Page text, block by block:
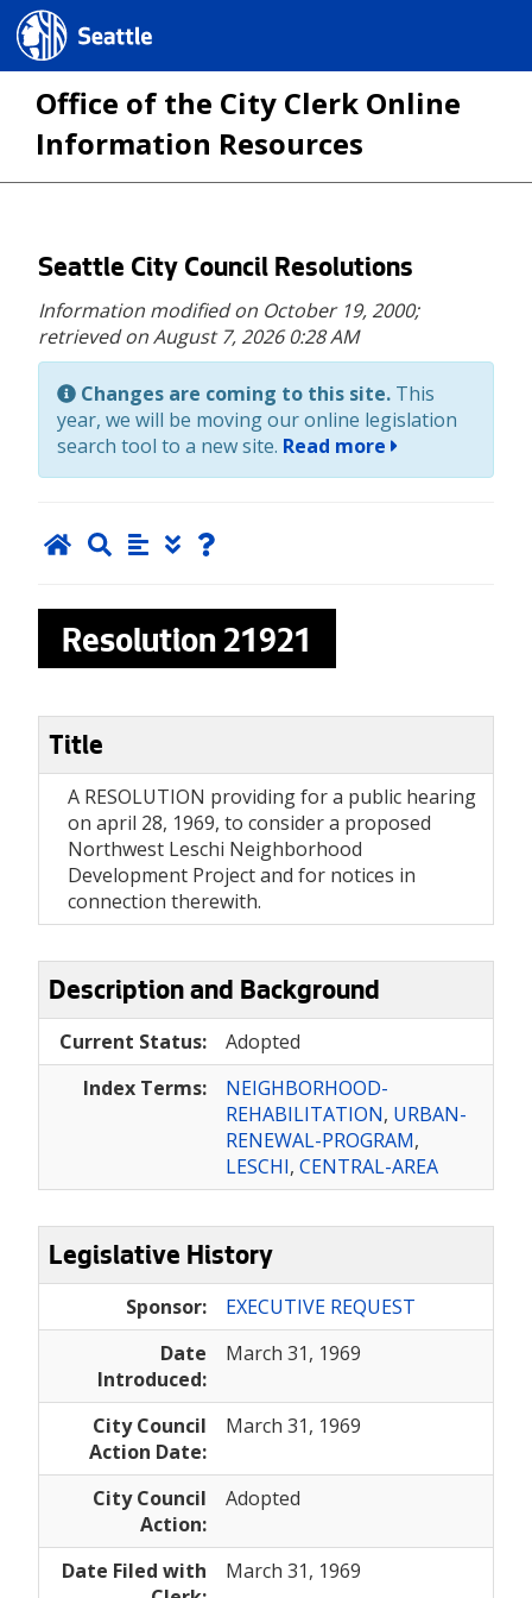
Seattle.gov
Office of the City Clerk Online
Information Resources
Skip
main
content
Seattle City Council Resolutions
Information modified on October 19, 2000;
retrieved on August 7, 2026 0:28 AM
Changes are coming to this site. This
year, we will be moving our online legislation
search tool to a new site. Read more
Resolution 21921
Title
A RESOLUTION providing for a public hearing
on april 28, 1969, to consider a proposed
Northwest Leschi Neighborhood
Development Project and for notices in
connection therewith.
Description and Background
Current Status:
Adopted
Index Terms:
NEIGHBORHOOD-
REHABILITATION, URBAN-
RENEWAL-PROGRAM,
LESCHI, CENTRAL-AREA
Legislative History
Sponsor:
EXECUTIVE REQUEST
Date
Introduced:
March 31, 1969
City Council
Action Date:
March 31, 1969
City Council
Action:
Adopted
Date Filed with
March 31, 1969